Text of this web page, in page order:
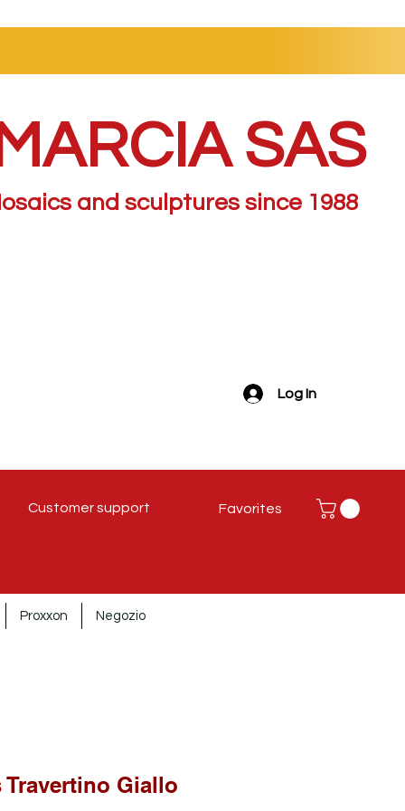
SAS
and sculptures since 1988
Favorites
Log In
Customer support
Proxxon Negozio
Giallo